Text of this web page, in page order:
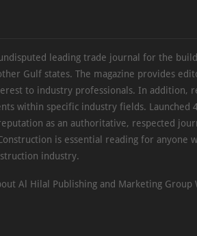
leading trade journal for the
Gulf states. The magazine provides
to industry professionals. In addition,
within specific industry fields. Launched
as an authoritative, respected
is essential reading for anyone
industry.
Al Hilal Publishing and Marketing Group